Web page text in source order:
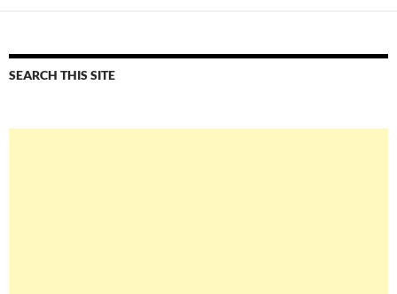
SEARCH THIS SITE